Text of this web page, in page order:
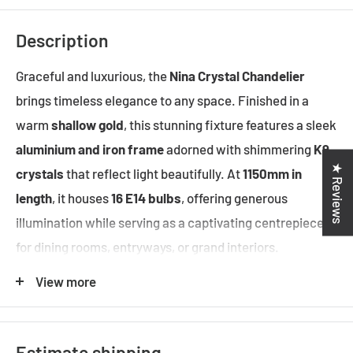
Description
Graceful and luxurious, the Nina Crystal Chandelier
brings timeless elegance to any space. Finished in a
warm shallow gold, this stunning fixture features a sleek
aluminium and iron frameadorned with shimmering K9
crystals that reflect light beautifully. At1150mm in
length, it houses16 E14 bulbs, offering generous
illumination while serving as a captivating centrepiece
for dining rooms, entryways, or grand interiors.
View more
★ Reviews